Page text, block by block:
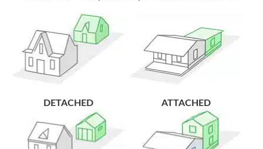
DETACHED ATTACHED